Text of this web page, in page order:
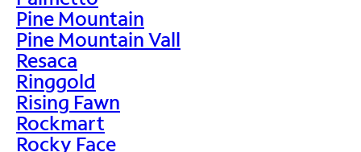
Pine Mountain
Pine Mountain Vall
Resaca
Ringgold
Rising Fawn
Rockmart
Rocky Face